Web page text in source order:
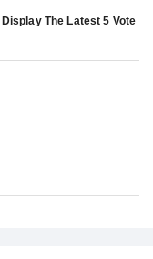
Display The Latest 5 Vote